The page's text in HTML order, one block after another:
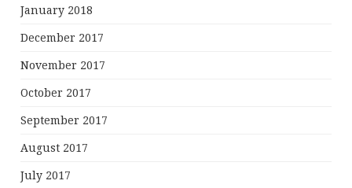
January 2018
December 2017
November 2017
October 2017
September 2017
August 2017
July 2017